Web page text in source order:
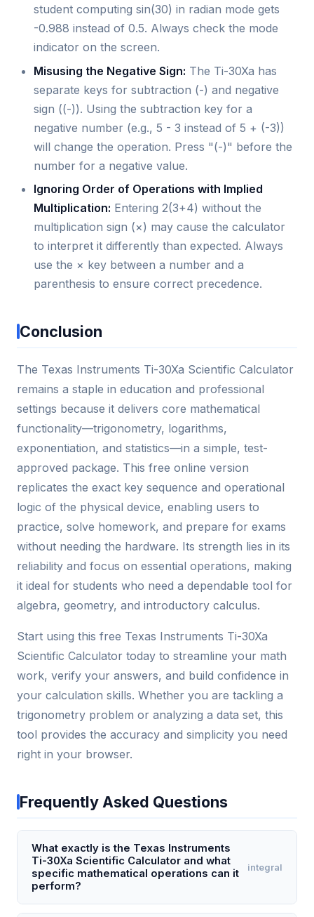
student computing sin(30) in radian mode gets
-0.988 instead of 0.5. Always check the mode
indicator on the screen.
Misusing the Negative Sign: The Ti-30Xa has
separate keys for subtraction (-) and negative
sign ((-)). Using the subtraction key for a
negative number (e.g., 5 - 3 instead of 5 + (-3))
will change the operation. Press "(-)" before the
number for a negative value.
Ignoring Order of Operations with Implied
Multiplication: Entering 2(3+4) without the
multiplication sign (×) may cause the calculator
to interpret it differently than expected. Always
use the × key between a number and a
parenthesis to ensure correct precedence.
Conclusion
The Texas Instruments Ti-30Xa Scientific Calculator
remains a staple in education and professional
settings because it delivers core mathematical
functionality—trigonometry, logarithms,
exponentiation, and statistics—in a simple, test-
approved package. This free online version
replicates the exact key sequence and operational
logic of the physical device, enabling users to
practice, solve homework, and prepare for exams
without needing the hardware. Its strength lies in its
reliability and focus on essential operations, making
it ideal for students who need a dependable tool for
algebra, geometry, and introductory calculus.
Start using this free Texas Instruments Ti-30Xa
Scientific Calculator today to streamline your math
work, verify your answers, and build confidence in
your calculation skills. Whether you are tackling a
trigonometry problem or analyzing a data set, this
tool provides the accuracy and simplicity you need
right in your browser.
Frequently Asked Questions
What exactly is the Texas Instruments
Ti-30Xa Scientific Calculator and what
specific mathematical operations can it
perform?
integral
The Texas Instruments Ti-30Xa is a basic scientific